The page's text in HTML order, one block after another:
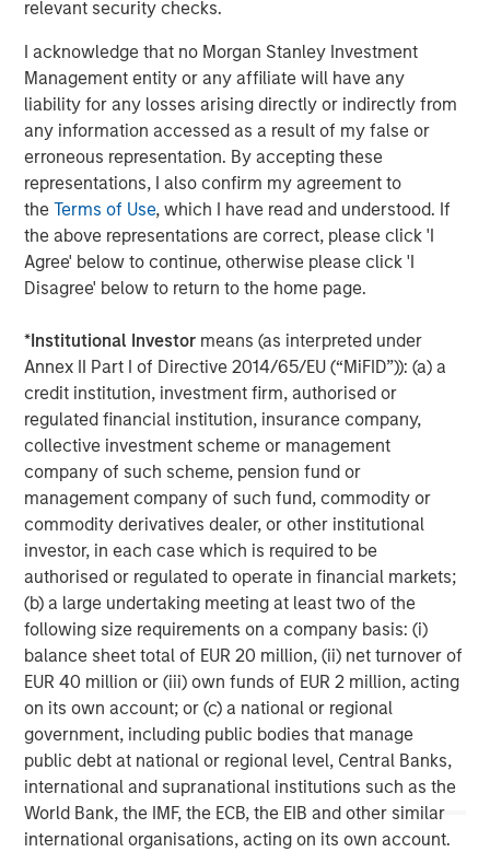
relevant security checks.
I acknowledge that no Morgan Stanley Investment
Management entity or any affiliate will have any
liability for any losses arising directly or indirectly from
any information accessed as a result of my false or
erroneous representation. By accepting these
representations, I also confirm my agreement to
theTerms of Use, which I have read and understood. If
the above representations are correct, please click 'I
Agree' below to continue, otherwise please click 'I
Disagree' below to return to the home page.
*Institutional Investor means (as interpreted under
Annex II Part I of Directive 2014/65/EU (“MiFID”)): (a) a
credit institution, investment firm, authorised or
regulated financial institution, insurance company,
collective investment scheme or management
company of such scheme, pension fund or
management company of such fund, commodity or
commodity derivatives dealer, or other institutional
investor, in each case which is required to be
authorised or regulated to operate in financial markets;
(b) a large undertaking meeting at least two of the
following size requirements on a company basis: (i)
balance sheet total of EUR 20 million, (ii) net turnover of
EUR 40 million or (iii) own funds of EUR 2 million, acting
on its own account; or (c) a national or regional
government, including public bodies that manage
public debt at national or regional level, Central Banks,
international and supranational institutions such as the
World Bank, the IMF, the ECB, the EIB and other similar
international organisations, acting on its own account.
Based in Buffalo Grove, Illinois, Fisher is a leading
provider of cleanroom and consumer packaging for the
healthcare, snack, organic, “better-for-you,” and produce
markets. The company excels in the design of value-
added printed, laminated and stand up pouch packaging
for the most demanding applications. With an in-house
graphics department, Fisher—and its most recent
acquisition, Packaging Products Corporation (PPC)—is
focused on exceptional speed to market and excels in
customer base. Together, Fisher and PPC form the entity
PPC Flexible Packaging. The company is privately owned
by management and Morgan Stanley Capital Partners.
About Morgan Stanley Capital Partners
Morgan Stanley Capital Partners, part of Morgan Stanley
Investment Management, is a leading middle-market
private equity platform that has invested capital in a
broad spectrum of industries for over two decades.
Morgan Stanley Capital Partners focuses on privately
negotiated equity and equity-related investments
primarily in North America, as well as Europe and other
regions and seeks to create value in portfolio companies
primarily through operational improvement. For further
information about Morgan Stanley Capital Partners,
please visitwww.morganstanley.com/im/capitalpartners
Morgan Stanley Capital Partners